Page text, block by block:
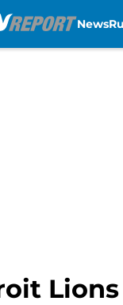
News
Lions